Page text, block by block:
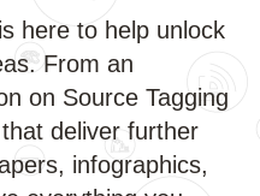
here to help unlock
From an
on Source Tagging
deliver further
infographics,